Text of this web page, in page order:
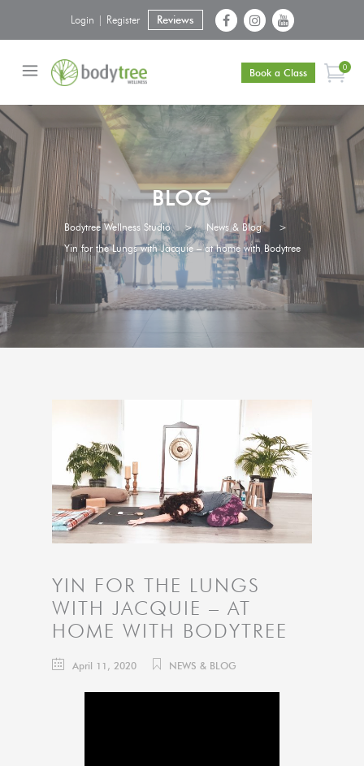
Reviews
Login | Register
Book a Class 0
BLOG
Bodytree Wellness Studio > News & Blog
>
Yin for the Lungs with Jacquie – at home with Bodytree
YIN FOR THE LUNGS
WITH JACQUIE – AT
HOME WITH BODYTREE
April 11, 2020 NEWS & BLOG